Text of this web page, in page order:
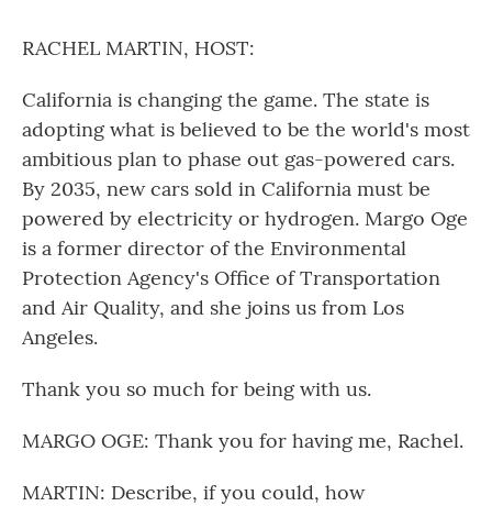
RACHEL MARTIN, HOST:
California is changing the game. The state is
adopting what is believed to be the world's most
ambitious plan to phase out gas-powered cars.
By 2035, new cars sold in California must be
powered by electricity or hydrogen. Margo Oge
is a former director of the Environmental
Protection Agency's Office of Transportation
and Air Quality, and she joins us from Los
Angeles.
Thank you so much for being with us.
MARGO OGE: Thank you for having me, Rachel.
MARTIN: Describe, if you could, how